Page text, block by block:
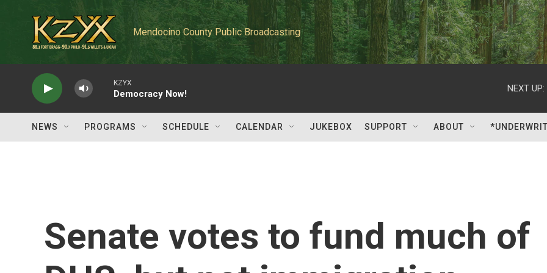
Mendocino County Public Broadcasting
KZYX
Democracy Now!
NEXT UP:
NEWS PROGRAMS SCHEDULE CALENDAR JUKEBOX SUPPORT ABOUT
Senate votes to fund much of